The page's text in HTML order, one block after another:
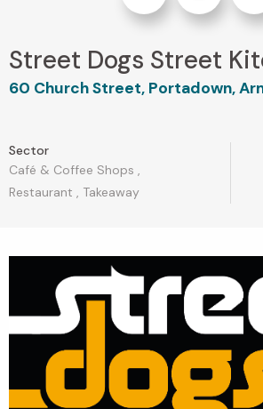
FacebookInstagram
Street Dogs Street
60 Church Street, Portadown,
Sector
Café & Coffee Shops ,
Restaurant , Takeaway